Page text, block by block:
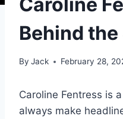
Behind
By Jack February 28,
Caroline Fentress is
always make